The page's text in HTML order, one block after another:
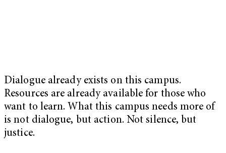
Dialogue already exists on this campus.
Resources are already available for those who
want to learn. What this campus needs more of
is not dialogue, but action. Not silence, but
justice.